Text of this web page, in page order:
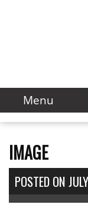
IMAGE
POSTED ON